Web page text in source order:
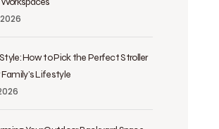
How to Pick the Perfect Stroller
Family’s Lifestyle